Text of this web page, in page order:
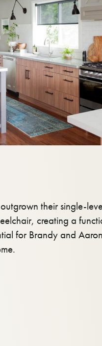
their single-
creating a
for Brandy and